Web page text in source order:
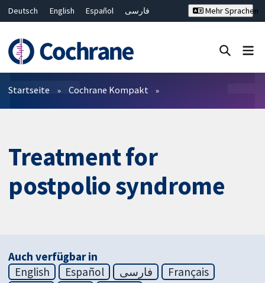
Deutsch English Español
فارسی
Bahasa Malaysia
ไทย
繁體中文
简体中文
Mehr Sprachen
Filter
Startseite Cochrane Kompakt
Treatment for
postpolio syndrome
Auch verfügbar in
English
Español فارسی
Français